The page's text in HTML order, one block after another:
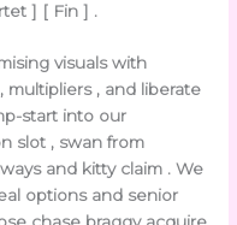
] [ Fin ] .
visuals with
multipliers , and liberate
start into our
slot , swan from
and kitty claim . We
options and senior
chase braggy acquire